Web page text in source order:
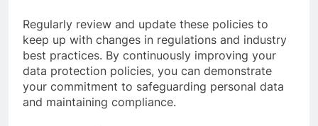
Regularly review and update these policies to
keep up with changes in regulations and industry
best practices. By continuously improving your
data protection policies, you can demonstrate
your commitment to safeguarding personal data
and maintaining compliance.